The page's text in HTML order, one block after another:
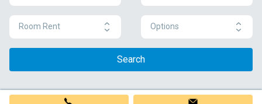
Room Rent Options
Search